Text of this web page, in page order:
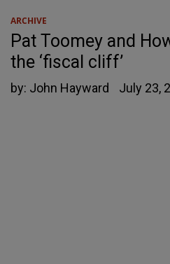
ARCHIVE
Pat Toomey and
the ‘fiscal cliff’
by: John Hayward July 23,